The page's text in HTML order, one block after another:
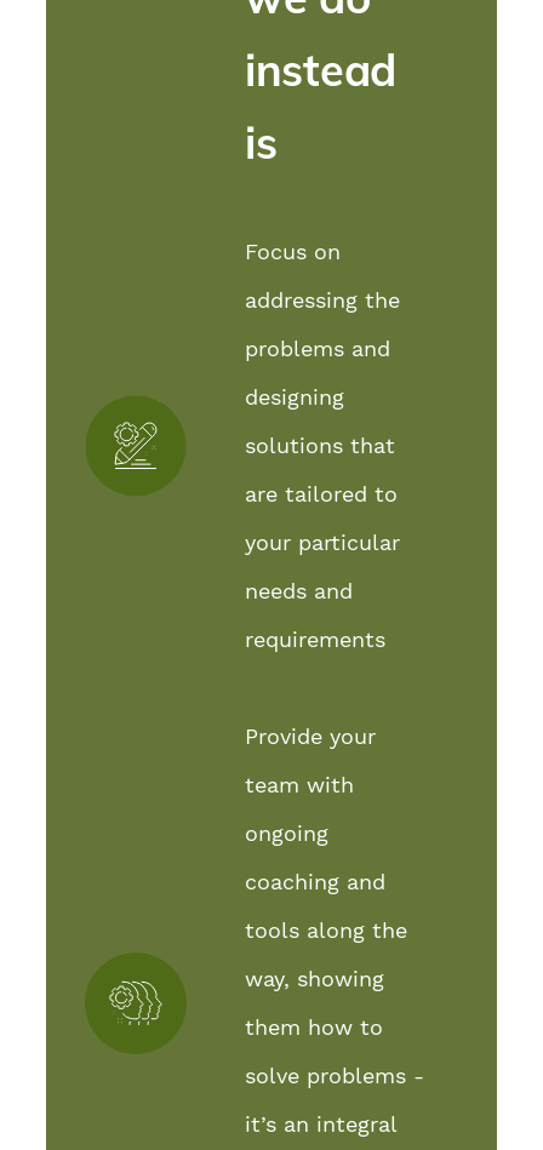
instead
is
Focus on
addressing the
problems and
designing
solutions that
are tailored to
your particular
needs and
requirements
Provide your
team with
ongoing
coaching and
tools along the
way, showing
them how to
solve problems -
it’s an integral